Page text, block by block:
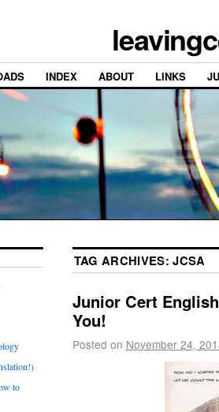
INDEX ABOUT LINKS
TAG ARCHIVES:JCSA
Junior Cert
You!
Posted on November 24,
to